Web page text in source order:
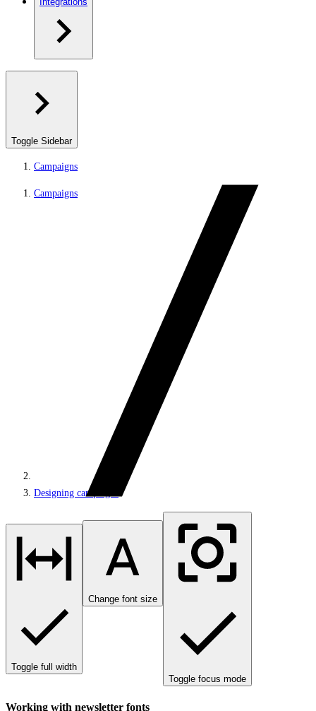
Toggle Sidebar
Campaigns
Campaigns
Designing campaigns
Toggle full width
Change font size
Toggle focus mode
Working with newsletter fonts